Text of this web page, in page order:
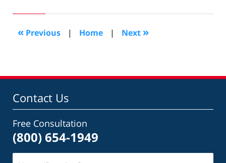
2015
pm
« Previous | Home | Next »
Contact Us
Free Consultation
(800) 654-1949